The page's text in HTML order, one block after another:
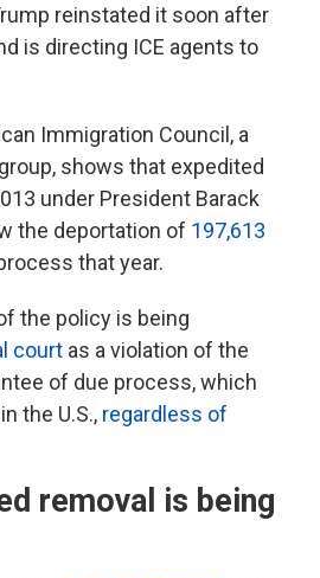
reinstated it soon after
is directing ICE agents to
Immigration Council, a
shows that expedited
under President Barack
the deportation of 197,613
that year.
the policy is being
court as a violation of the
of due process, which
the U.S., regardless of
removal is being